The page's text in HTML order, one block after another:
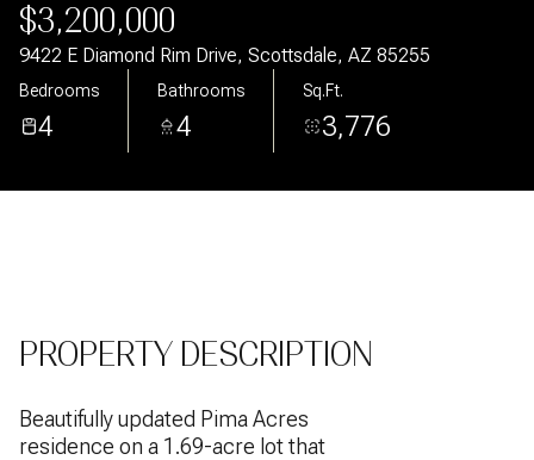
$3,200,000
9422 E Diamond Rim Drive, Scottsdale, AZ 85255
Bedrooms
4
Bathrooms
4
Sq.Ft.
3,776
PROPERTY DESCRIPTION
Beautifully updated Pima Acres
residence on a 1.69-acre lot that